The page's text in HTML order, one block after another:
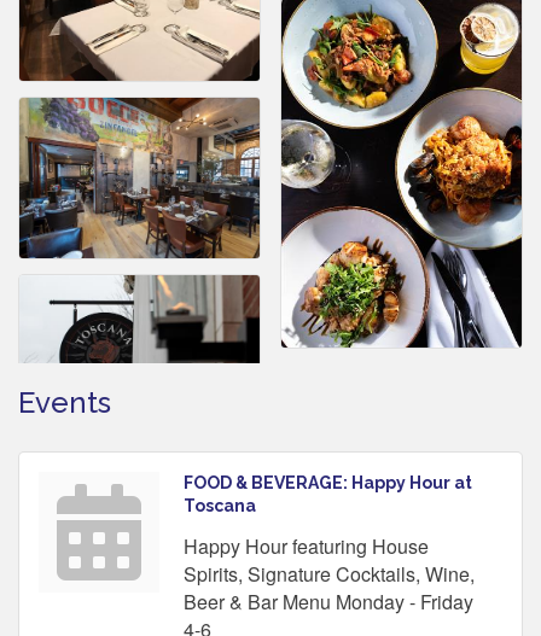
Events
FOOD & BEVERAGE: Happy Hour at
Toscana
Happy Hour featuring House
Spirits, Signature Cocktails, Wine,
Beer & Bar Menu Monday - Friday
4-6